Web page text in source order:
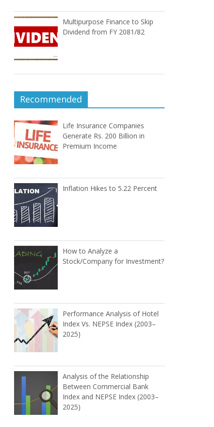
Multipurpose Finance to Skip
Dividend from FY 2081/82
Recommended
Life Insurance Companies
Generate Rs. 200 Billion in
Premium Income
Inflation Hikes to 5.22 Percent
How to Analyze a
Stock/Company for Investment?
Performance Analysis of Hotel
Index Vs. NEPSE Index (2003–
2025)
Analysis of the Relationship
Between Commercial Bank
Index and NEPSE Index (2003–
2025)